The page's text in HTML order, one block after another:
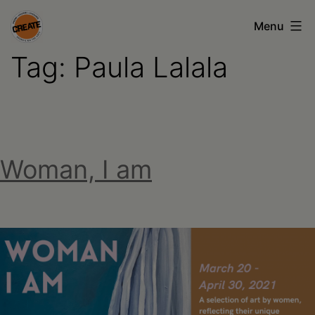
Skip
to
content
CREATE
council
arts
•
Columbia
•
Menu
Tag: Paula Lalala
Woman, I am